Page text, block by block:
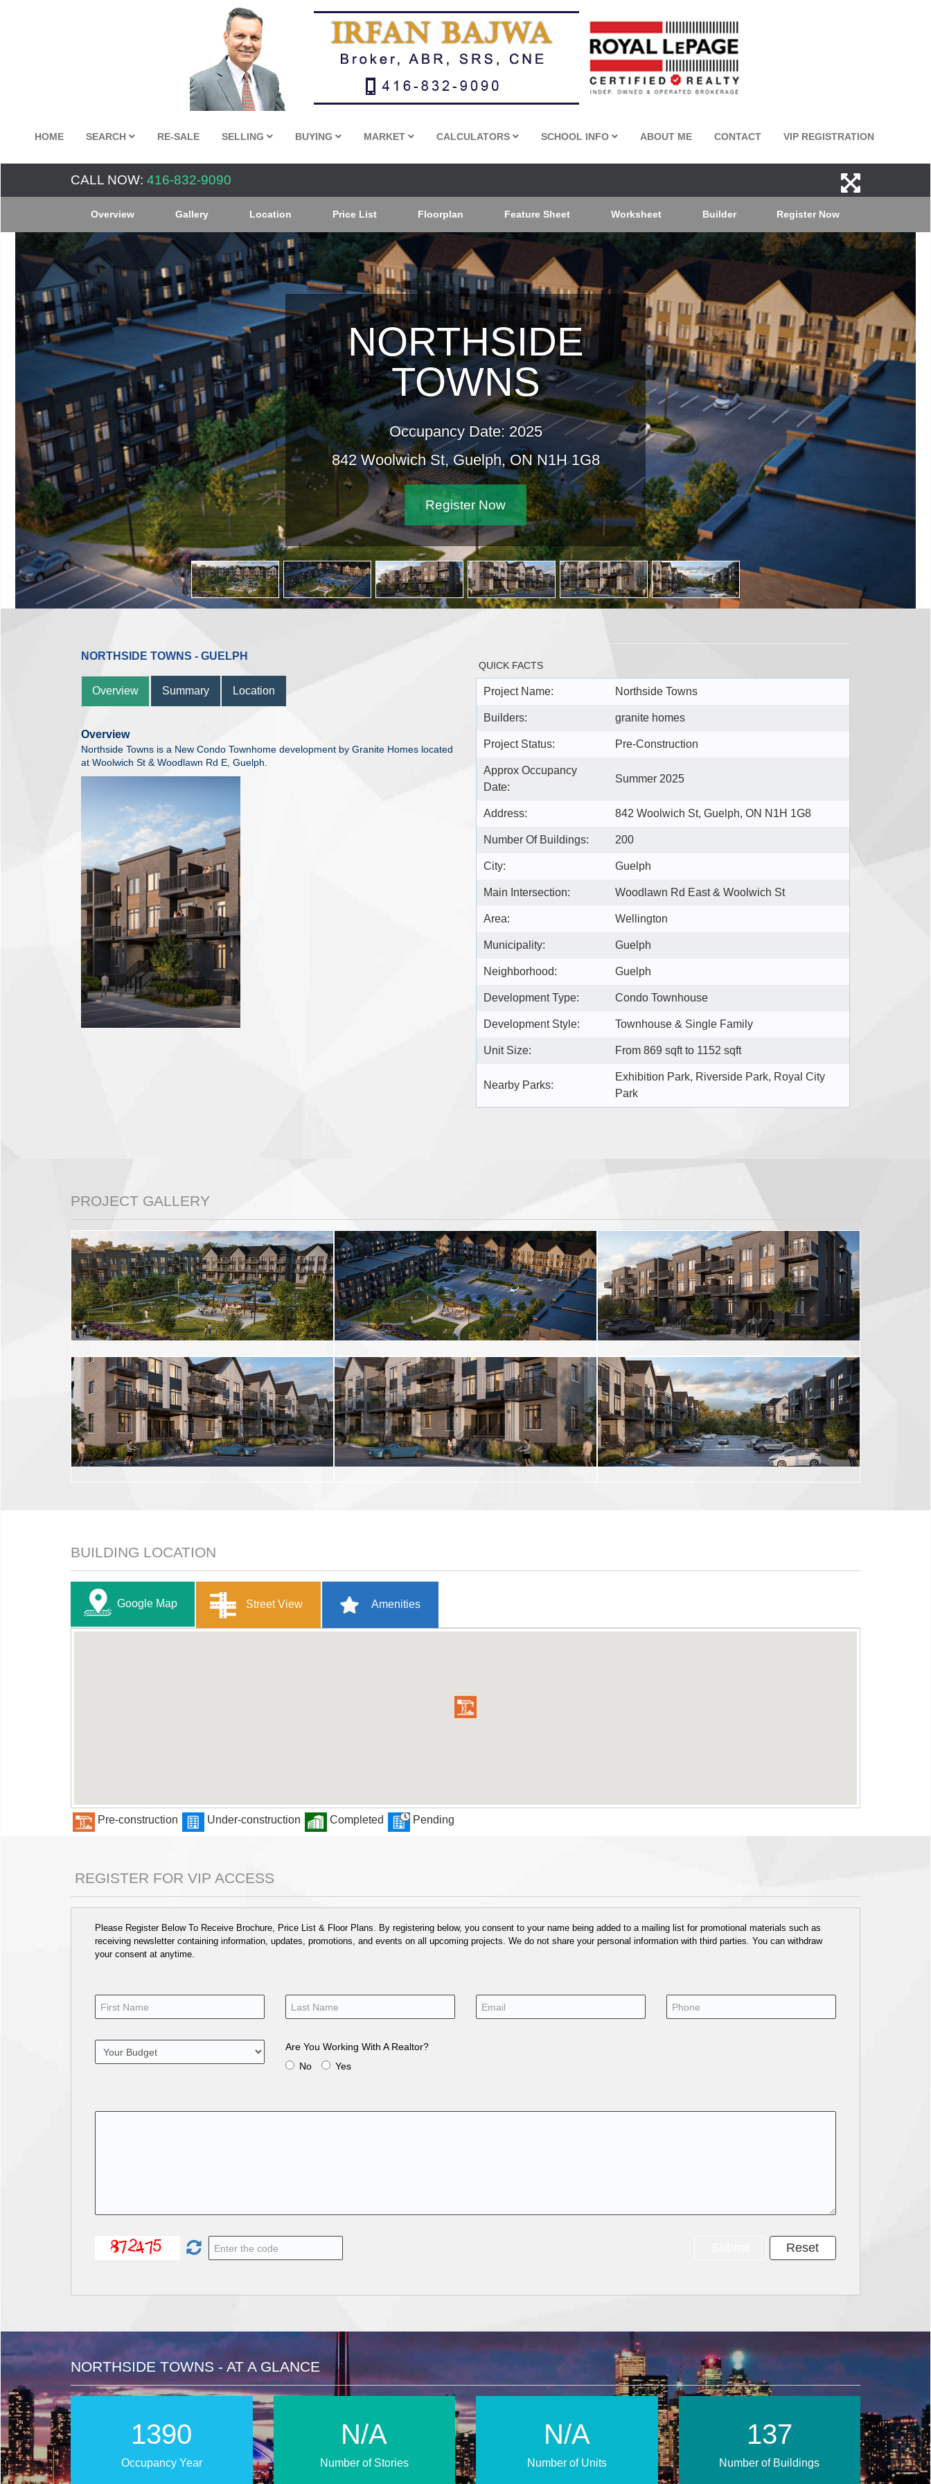
HOME SEARCH RE-SALE SELLING BUYING MARKET CALCULATORS SCHOOL INFO ABOUT ME CONTACT VIP REGISTRATION
CALL NOW: 416-832-9090
Overview Gallery Location Price List Floorplan Feature Sheet Worksheet Builder Register Now
NORTHSIDE
TOWNS
Occupancy Date: 2025
842 Woolwich St, Guelph, ON N1H 1G8
Register Now
NORTHSIDE TOWNS - GUELPH
Overview Summary Location
Overview
Northside Towns is a New Condo Townhome development by Granite Homes located
at Woolwich St & Woodlawn Rd E, Guelph.
QUICK FACTS
Project Name: Northside Towns
Builders: granite homes
Project Status: Pre-Construction
Approx Occupancy
Date:
Summer 2025
Address: 842 Woolwich St, Guelph, ON N1H 1G8
Number Of Buildings: 200
City: Guelph
Main Intersection: Woodlawn Rd East & Woolwich St
Area: Wellington
Municipality: Guelph
Neighborhood: Guelph
Development Type: Condo Townhouse
Development Style: Townhouse & Single Family
Unit Size: From 869 sqft to 1152 sqft
Nearby Parks:
Exhibition Park, Riverside Park, Royal City
Park
PROJECT GALLERY
BUILDING LOCATION
Google Map Street View Amenities
Pre-construction Under-construction Completed Pending
REGISTER FOR VIP ACCESS
Please Register Below To Receive Brochure, Price List & Floor Plans. By registering below, you consent to your name being added to a mailing list for promotional materials such as
receiving newsletter containing information, updates, promotions, and events on all upcoming projects. We do not share your personal information with third parties. You can withdraw
your consent at anytime.
Are You Working With A Realtor?
No
Yes
NORTHSIDE TOWNS - AT A GLANCE
2025
Occupancy Year
N/A
Number of Stories
N/A
Number of Units
200
Number of Buildings